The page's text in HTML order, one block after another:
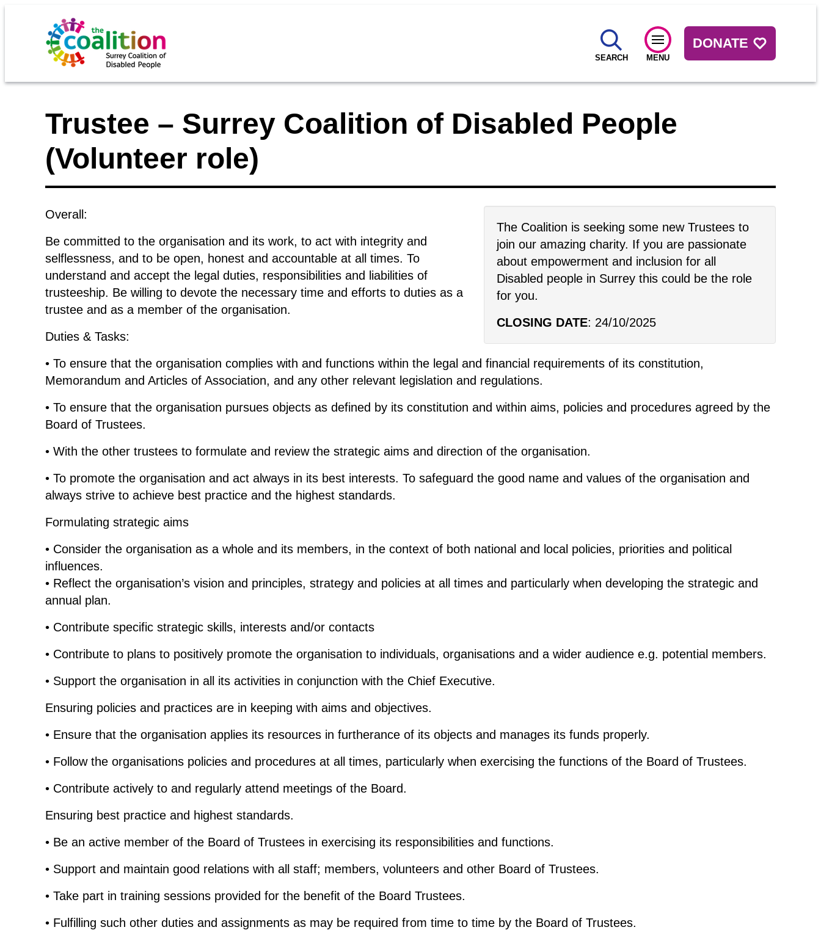
SEARCH MENU
DONATE
Trustee – Surrey Coalition of Disabled People
(Volunteer role)
The Coalition is seeking some new Trustees to
join our amazing charity. If you are passionate
about empowerment and inclusion for all
Disabled people in Surrey this could be the role
for you.
CLOSING DATE: 24/10/2025
Overall:
Be committed to the organisation and its work, to act with integrity and
selflessness, and to be open, honest and accountable at all times. To
understand and accept the legal duties, responsibilities and liabilities of
trusteeship. Be willing to devote the necessary time and efforts to duties as a
trustee and as a member of the organisation.
Duties & Tasks:
• To ensure that the organisation complies with and functions within the legal and financial requirements of its constitution,
Memorandum and Articles of Association, and any other relevant legislation and regulations.
• To ensure that the organisation pursues objects as defined by its constitution and within aims, policies and procedures agreed by the
Board of Trustees.
• With the other trustees to formulate and review the strategic aims and direction of the organisation.
• To promote the organisation and act always in its best interests. To safeguard the good name and values of the organisation and
always strive to achieve best practice and the highest standards.
Formulating strategic aims
• Consider the organisation as a whole and its members, in the context of both national and local policies, priorities and political
influences.
• Reflect the organisation’s vision and principles, strategy and policies at all times and particularly when developing the strategic and
annual plan.
• Contribute specific strategic skills, interests and/or contacts
• Contribute to plans to positively promote the organisation to individuals, organisations and a wider audience e.g. potential members.
• Support the organisation in all its activities in conjunction with the Chief Executive.
Ensuring policies and practices are in keeping with aims and objectives.
• Ensure that the organisation applies its resources in furtherance of its objects and manages its funds properly.
• Follow the organisations policies and procedures at all times, particularly when exercising the functions of the Board of Trustees.
• Contribute actively to and regularly attend meetings of the Board.
Ensuring best practice and highest standards.
• Be an active member of the Board of Trustees in exercising its responsibilities and functions.
• Support and maintain good relations with all staff; members, volunteers and other Board of Trustees.
• Take part in training sessions provided for the benefit of the Board Trustees.
• Fulfilling such other duties and assignments as may be required from time to time by the Board of Trustees.